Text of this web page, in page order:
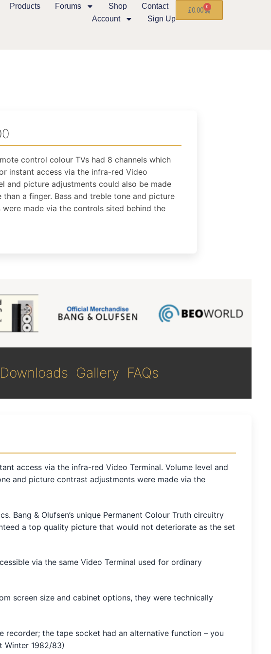
Products Forums Shop
Contact
Account
Sign Up
£0.00 0
control colour TVs had 8 channels which
instant access via the infra-red Video
and picture adjustments could also be made
a finger. Bass and treble tone and picture
made via the controls sited behind the
Downloads Gallery FAQs
access via the infra-red Video Terminal. Volume level and
and picture contrast adjustments were made via the
Bang & Olufsen’s unique Permanent Colour Truth circuitry
a top quality picture that would not deteriorate as the set
via the same Video Terminal used for ordinary
screen size and cabinet options, they were technically
recorder; the tape socket had an alternative function – you
Winter 1982/83)